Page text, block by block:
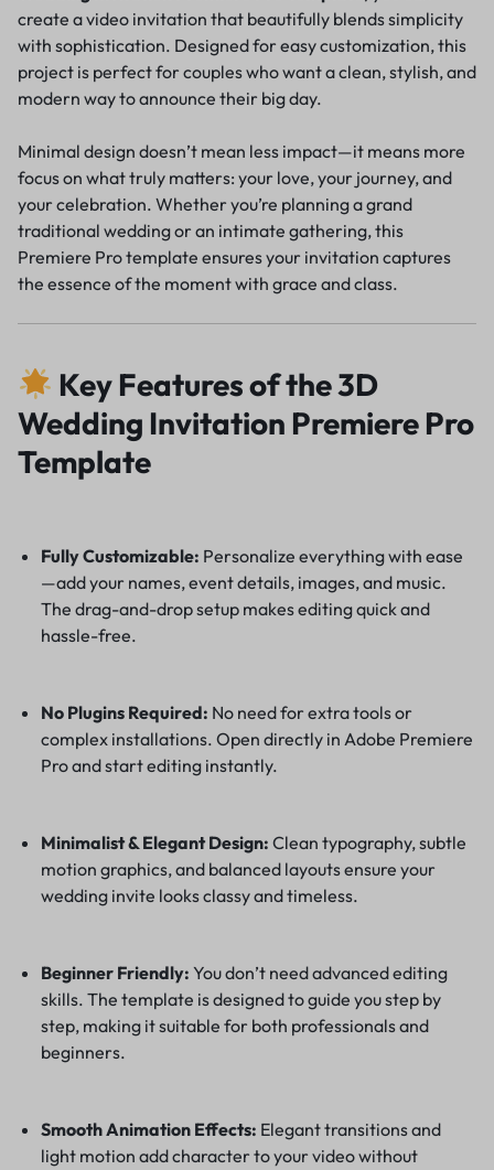
create a video invitation that beautifully blends simplicity
with sophistication. Designed for easy customization, this
project is perfect for couples who want a clean, stylish, and
modern way to announce their big day.
Minimal design doesn’t mean less impact—it means more
focus on what truly matters: your love, your journey, and
your celebration. Whether you’re planning a grand
traditional wedding or an intimate gathering, this
Premiere Pro template ensures your invitation captures
the essence of the moment with grace and class.
Key Features of the 3D
Wedding Invitation Premiere Pro
Template
Fully Customizable: Personalize everything with ease
—add your names, event details, images, and music.
The drag-and-drop setup makes editing quick and
hassle-free.
No Plugins Required: No need for extra tools or
complex installations. Open directly in Adobe Premiere
Pro and start editing instantly.
Minimalist & Elegant Design: Clean typography, subtle
motion graphics, and balanced layouts ensure your
wedding invite looks classy and timeless.
Beginner Friendly: You don’t need advanced editing
skills. The template is designed to guide you step by
step, making it suitable for both professionals and
beginners.
Smooth Animation Effects: Elegant transitions and
light motion add character to your video without